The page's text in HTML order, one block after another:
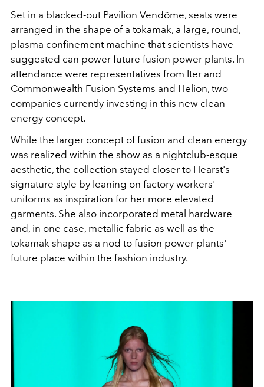
Setin a blacked-out Pavilion Vendôme, seats were
arranged in the shape of a tokamak, a large, round,
plasma confinement machine that scientists have
suggested can power future fusion power plants. In
attendance were representatives from Iter and
Commonwealth Fusion Systems and Helion, two
companies currently investing in this new clean
energy concept.
While the larger concept of fusion and clean energy
was realized within the show as a nightclub-esque
aesthetic, the collection stayed closer to Hearst's
signature style by leaning on factory workers'
uniforms as inspiration for her more elevated
garments. She also incorporated metal hardware
and, in one case, metallic fabric as well as the
tokamak shape as a nod to fusion power plants'
future place within the fashion industry.